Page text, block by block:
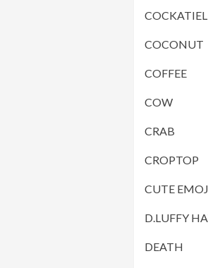
COCKATIEL
COCONUT
COFFEE
COW
CRAB
CROPTOP
CUTE
D.LUFFY
DEATH